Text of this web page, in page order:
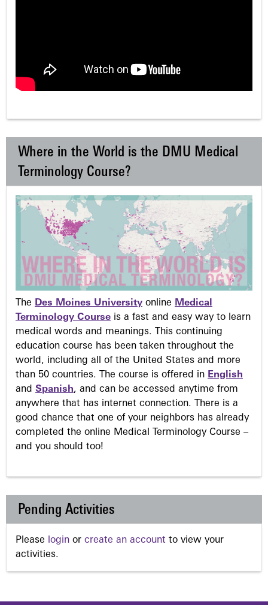
Where in the World is the DMU Medical
Terminology Course?
The Des Moines University online Medical
Terminology Course is a fast and easy way to learn
medical words and meanings. This continuing
education course has been taken throughout the
world, including all of the United States and more
than 50 countries. The course is offered in English
and Spanish, and can be accessed anytime from
anywhere that has internet connection. There is a
good chance that one of your neighbors has already
completed the online Medical Terminology Course –
and you should too!
Pending Activities
Please login or create an account to view your
activities.